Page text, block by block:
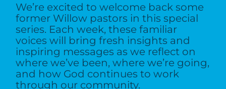
We’re excited to welcome back some
former Willow pastors in this special
series. Each week, these familiar
voices will bring fresh insights and
inspiring messages as we reflect on
where we’ve been, where we’re going,
and how God continues to work
through our community.